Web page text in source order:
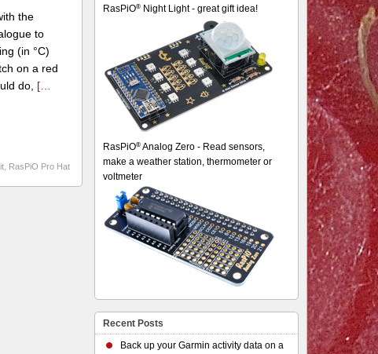
the
to
(in °C)
on a red
do, […
RasPiO Pro Hat
RasPiO® Night Light - great gift idea!
RasPiO® Analog Zero - Read sensors,
make a weather station, thermometer or
voltmeter
Recent Posts
Back up your Garmin activity data on a